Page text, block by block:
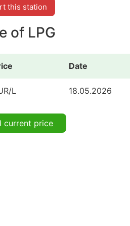
this station
of LPG
Date
L 18.05.2026
current price